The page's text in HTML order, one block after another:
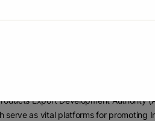
Independent States) region
stood at USD 480 million, which
Export Development Authority
serve as vital platforms for